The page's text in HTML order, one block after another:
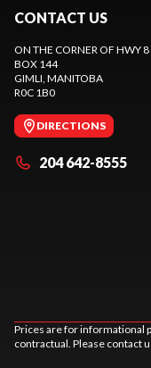
CONTACT US
ON THE CORNER OF HWY 8
BOX 144
GIMLI, MANITOBA
R0C 1B0
DIRECTIONS
204 642-8555
Prices are for informational
contractual. Please contact